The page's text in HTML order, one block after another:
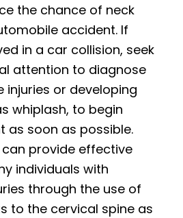
the chance of neck
accident. If
in a car collision, seek
attention to diagnose
injuries or developing
whiplash, to begin
as soon as possible.
provide effective
individuals with
through the use of
to the cervical spine as